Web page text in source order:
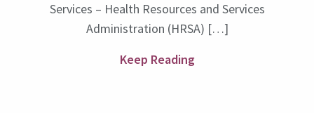
Services – Health Resources and Services
Administration (HRSA) […]
Keep Reading